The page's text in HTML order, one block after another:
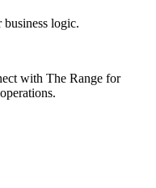
logic.
with The Range for